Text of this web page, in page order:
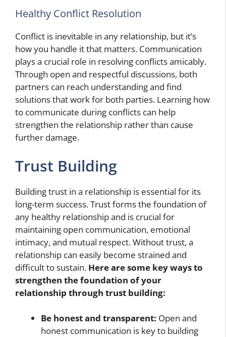
Healthy Conflict Resolution
Conflict is inevitable in any relationship, but it’s
how you handle it that matters. Communication
plays a crucial role in resolving conflicts amicably.
Through open and respectful discussions, both
partners can reach understanding and find
solutions that work for both parties. Learning how
to communicate during conflicts can help
strengthen the relationship rather than cause
further damage.
Trust Building
Building trust in a relationship is essential for its
long-term success. Trust forms the foundation of
any healthy relationship and is crucial for
maintaining open communication, emotional
intimacy, and mutual respect. Without trust, a
relationship can easily become strained and
difficult to sustain. Here are some key ways to
strengthen the foundation of your
relationship through trust building:
Be honest and transparent: Open and
honest communication is key to building